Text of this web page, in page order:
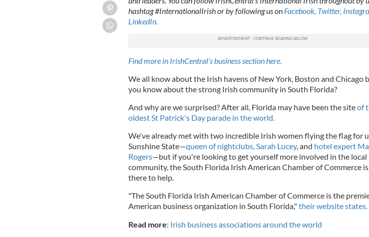
hashtag #InternationalIrish or by following us on Facebook, Twitter,
LinkedIn.
Find more in IrishCentral’s business section here.
We all know about the Irish havens of New York, Boston and Chicago
you know about the strong Irish community in South Florida?
And why are we surprised? After all, Florida may have been the siteof
oldest St Patrick's Day parade in the world.
We've already met with two incredible Irish women flying the flag for
Sunshine State—queen of nightclubs, Sarah Lucey, and hotel expert
Rogers—but if you're looking to get yourself more involved in the local
community, the South Florida Irish American Chamber of Commerce
there to help.
"The South Florida Irish American Chamber of Commerce is the
American business organization in South Florida,"their website states.
Read more: Irish business associations around the world